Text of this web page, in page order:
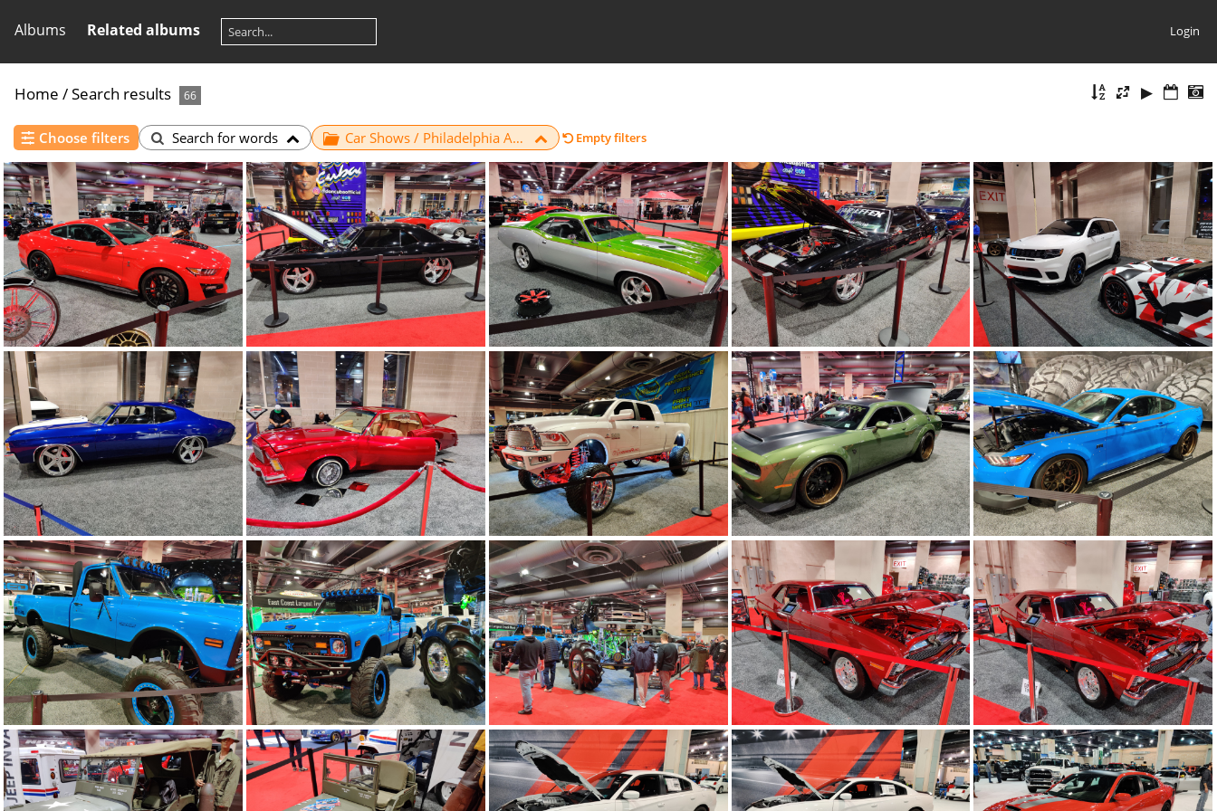
Albums Related albums Login
Home /Search results 66
Choose filters Search for words Car Shows / Philadelphia Auto Show / 2020 Empty filters
IMG 20200213 200530 IMG 20200213 200509 IMG 20200213 200502 IMG 20200213 200420 IMG 20200213 200319
IMG 20200213 200240 IMG 20200213 200038 IMG 20200213 195940 IMG 20200213 195823 IMG 20200213 195633
IMG 20200213 195553 IMG 20200213 195536 IMG 20200213 195459 IMG 20200213 195344 IMG 20200213 195342